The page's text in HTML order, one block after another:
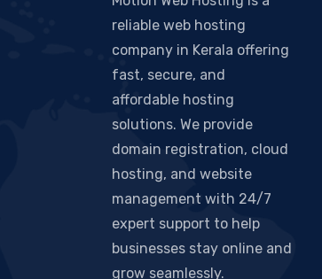
reliable web hosting
company in Kerala offering
fast, secure, and
affordable hosting
solutions. We provide
domain registration, cloud
hosting, and website
management with 24/7
expert support to help
businesses stay online and
grow seamlessly.